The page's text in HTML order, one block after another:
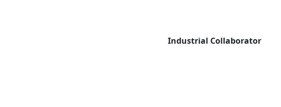
Industrial Collaborator